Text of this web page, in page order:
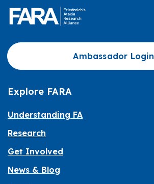
Ambassador Login
Explore FARA
Understanding FA
Research
Get Involved
News & Blog